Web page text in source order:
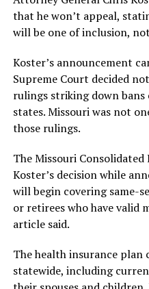
that he won’t appeal,
will be one of inclusion,
Koster’s announcement
Supreme Court decided
rulings striking down bans
states. Missouri was not
those rulings.
The Missouri
Koster’s decision while
will begin covering same-
or retirees who have valid
article said.
The health insurance plan
statewide, including